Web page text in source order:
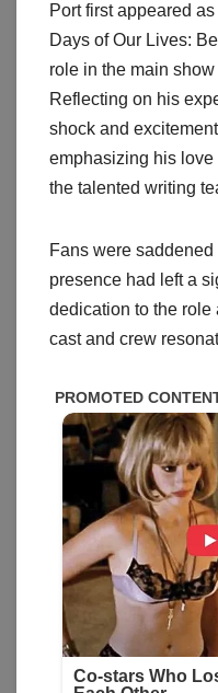
Port first appeared
Days of Our Lives:
role in the main
Reflecting on his
shock and
emphasizing his love
the talented writing
Fans were saddened
presence had left a
dedication to the role
cast and crew